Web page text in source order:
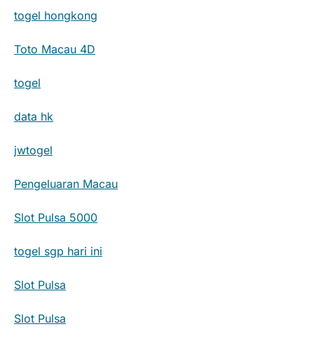
togel hongkong
Toto Macau 4D
togel
data hk
jwtogel
Pengeluaran Macau
Slot Pulsa 5000
togel sgp hari ini
Slot Pulsa
Slot Pulsa